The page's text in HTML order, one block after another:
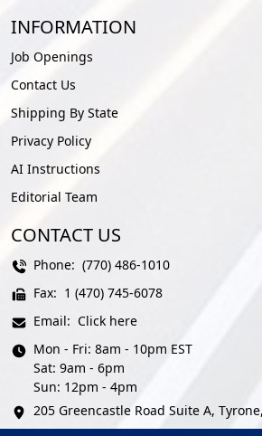
INFORMATION
Job Openings
Contact Us
Shipping By State
Privacy Policy
AI Instructions
Editorial Team
CONTACT US
Phone: (770) 486-1010
Fax: 1 (470) 745-6078
Email: Click here
Mon - Fri: 8am - 10pm EST
Sat: 9am - 6pm
Sun: 12pm - 4pm
205 Greencastle Road Suite A,